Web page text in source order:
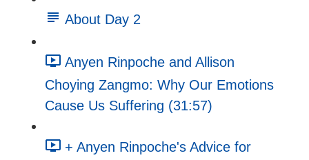
About Day 2
Anyen Rinpoche and Allison
Choying Zangmo: Why Our Emotions
Cause Us Suffering (31:57)
+ Anyen Rinpoche's Advice for